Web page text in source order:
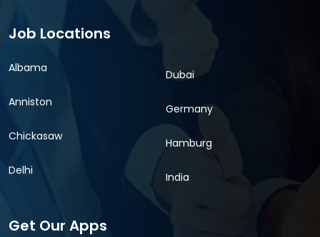
Job Locations
Albama
Anniston
Chickasaw
Delhi
Dubai
Germany
Hamburg
India
Get Our Apps